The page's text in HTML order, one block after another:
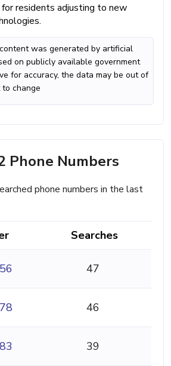
residents adjusting to new
was generated by artificial
on publicly available government
for accuracy, the data may be out of
change
Phone Numbers
phone numbers in the last
Searches
47
46
39